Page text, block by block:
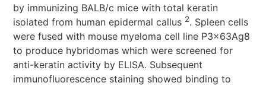
by immunizing BALB/c mice with total keratin
isolated from human epidermal callus 2. Spleen cells
were fused with mouse myeloma cell line P3x63Ag8
to produce hybridomas which were screened for
anti-keratin activity by ELISA. Subsequent
immunofluorescence staining showed binding to